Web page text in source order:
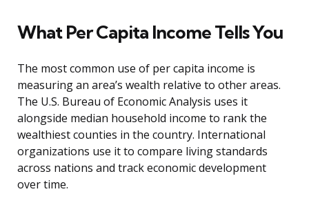
What Per Capita Income Tells You
The most common use of per capita income is
measuring an area’s wealth relative to other areas.
The U.S. Bureau of Economic Analysis uses it
alongside median household income to rank the
wealthiest counties in the country. International
organizations use it to compare living standards
across nations and track economic development
over time.